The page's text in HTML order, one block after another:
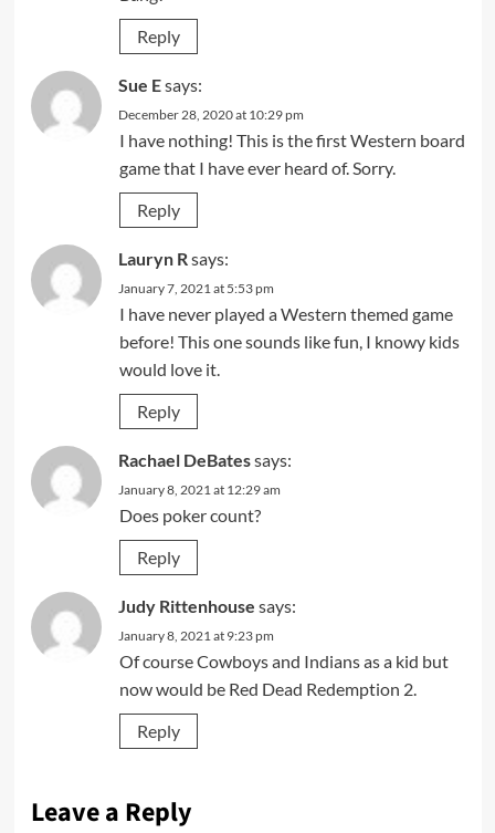
Reply
Sue Esays:
December 28, 2020 at 10:29 pm
I have nothing! This is the first Western board
game that I have ever heard of. Sorry.
Reply
Lauryn Rsays:
January 7, 2021 at 5:53 pm
I have never played a Western themed game
before! This one sounds like fun, I knowy kids
would love it.
Reply
Rachael DeBatessays:
January 8, 2021 at 12:29 am
Does poker count?
Reply
Judy Rittenhouse says:
January 8, 2021 at 9:23 pm
Of course Cowboys and Indians as a kid but
now would be Red Dead Redemption 2.
Reply
Leave a Reply